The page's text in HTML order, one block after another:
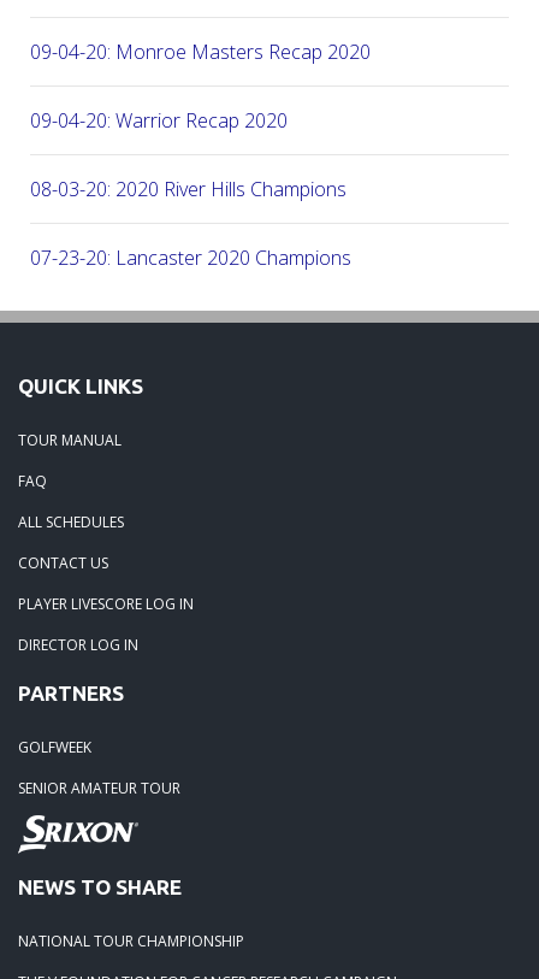
09-04-20: Monroe Masters Recap 2020
09-04-20: Warrior Recap 2020
08-03-20: 2020 River Hills Champions
07-23-20: Lancaster 2020 Champions
07-08-20: 2020 - Firethorne CC
06-07-20: 2020 - CC of Salisbury
05-24-20: Charlotte National
04-30-20: 2020-Northstone CC
03-15-20: 2020 - Cowans Ford
02-16-20: 2020 Edgewater Results
02-01-20: 2020 - Carolina Lakes
QUICK LINKS
TOUR MANUAL
FAQ
ALL SCHEDULES
CONTACT US
PLAYER LIVESCORE LOG IN
DIRECTOR LOG IN
PARTNERS
GOLFWEEK
SENIOR AMATEUR TOUR
NEWS TO SHARE
NATIONAL TOUR CHAMPIONSHIP